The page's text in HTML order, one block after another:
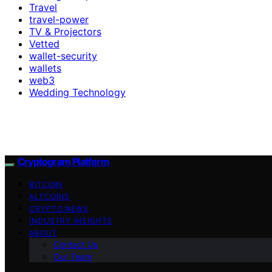
Travel
travel-power
TV & Projectors
Vetted
wallet-security
wallets
web3
Wedding Technology
Cryptogram Platform
BITCOIN
ALTCOINS
CRYPTO NEWS
INDUSTRY INSIGHTS
ABOUT
Contact Us
Our Team